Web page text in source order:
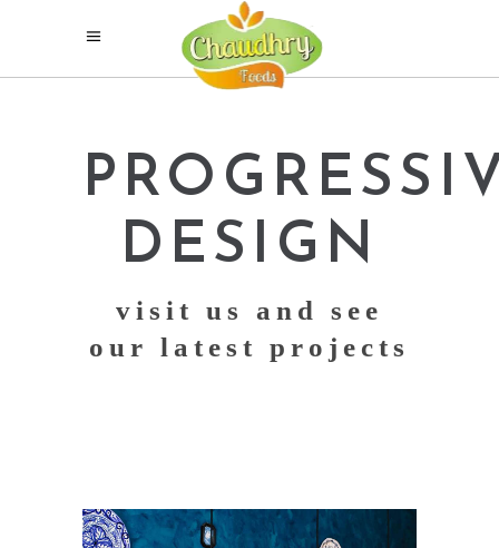
DESIGN
visit us and see
our latest projects